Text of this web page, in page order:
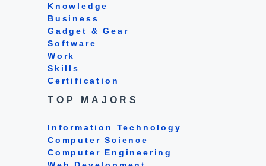
Knowledge
Business
Gadget & Gear
Software
Work
Skills
Certification
TOP MAJORS
Information Technology
Computer Science
Computer Engineering